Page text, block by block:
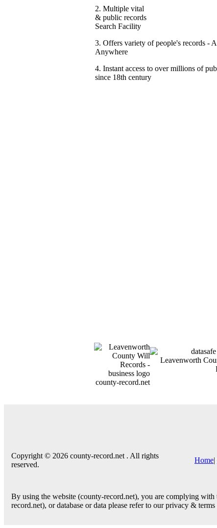
2. Multiple vital
& public records
Search Facility
3. Offers variety of people's records -
Anywhere
4. Instant access to over millions of
since 18th century
county-record.net
Copyright © 2026 county-record.net . All rights
reserved.
Home|
By using the website (county-record.net), you are complying
record.net), or database or data please refer to our privacy & terms